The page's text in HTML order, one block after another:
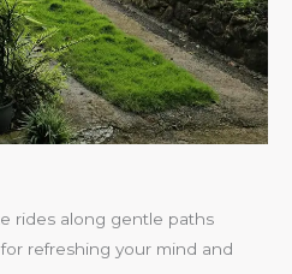
rides along gentle paths
refreshing your mind and